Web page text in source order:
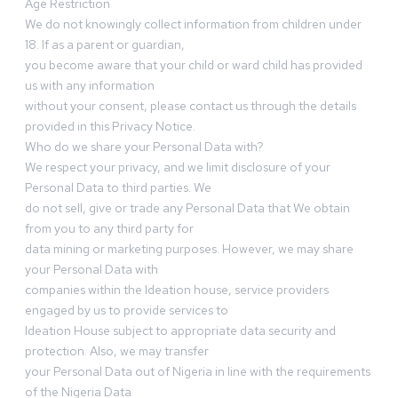
Age Restriction
We do not knowingly collect information from children under
18. If as a parent or guardian,
you become aware that your child or ward child has provided
us with any information
without your consent, please contact us through the details
provided in this Privacy Notice.
Who do we share your Personal Data with?
We respect your privacy, and we limit disclosure of your
Personal Data to third parties. We
do not sell, give or trade any Personal Data that We obtain
from you to any third party for
data mining or marketing purposes. However, we may share
your Personal Data with
companies within the Ideation house, service providers
engaged by us to provide services to
Ideation House subject to appropriate data security and
protection. Also, we may transfer
your Personal Data out of Nigeria in line with the requirements
of the Nigeria Data